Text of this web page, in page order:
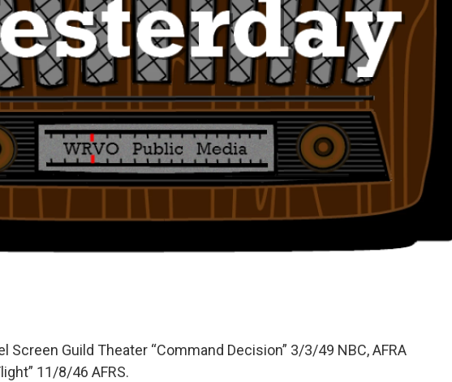
Screen Guild Theater “Command Decision” 3/3/49 NBC, AFRA
11/8/46 AFRS.